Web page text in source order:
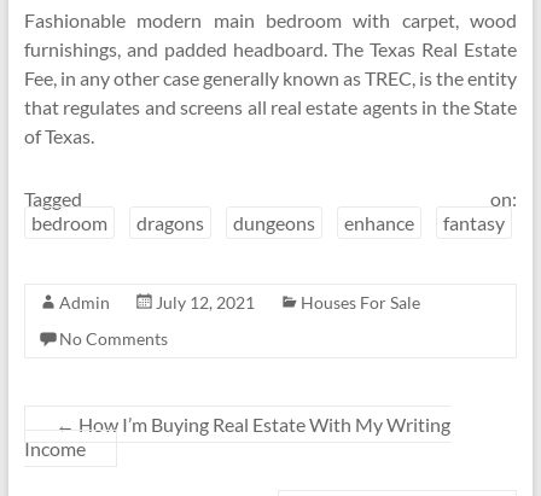
Fashionable modern main bedroom with carpet, wood
furnishings, and padded headboard. The Texas Real Estate
Fee, in any other case generally known as TREC, is the entity
that regulates and screens all real estate agents in the State
of Texas.
Tagged on:
bedroom
dragons dungeons enhance fantasy
Admin July 12, 2021
Houses For Sale
No Comments
← How I’m Buying Real Estate With My Writing
Income